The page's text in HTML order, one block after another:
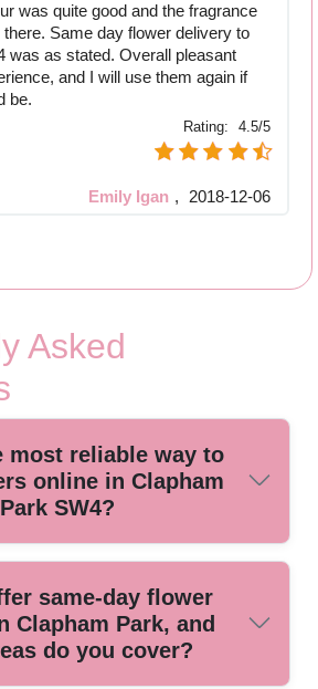
was quite good and the fragrance
there. Same day flower delivery to
was as stated. Overall pleasant
and I will use them again if
be.
Rating: 4.5/5
Emily Igan , 2018-12-06
Asked
most reliable way to
online in Clapham
Park SW4?
Park, the simplest option is choosing a
service that confirms availability,
fresh-handled stems. We're a trusted
of professional floristry and flower
same-day flower
Clapham Park, and
do you cover?